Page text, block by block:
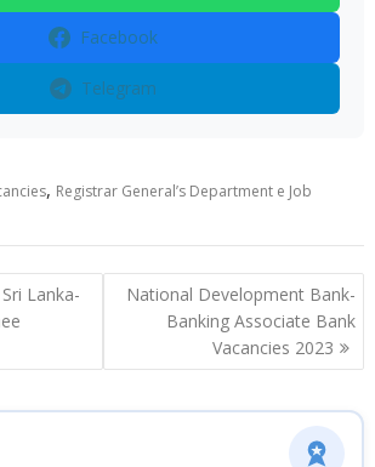
Facebook
Telegram
, Registrar General’s Department e Job
Lanka-
National Development Bank-
Banking Associate Bank
Vacancies 2023